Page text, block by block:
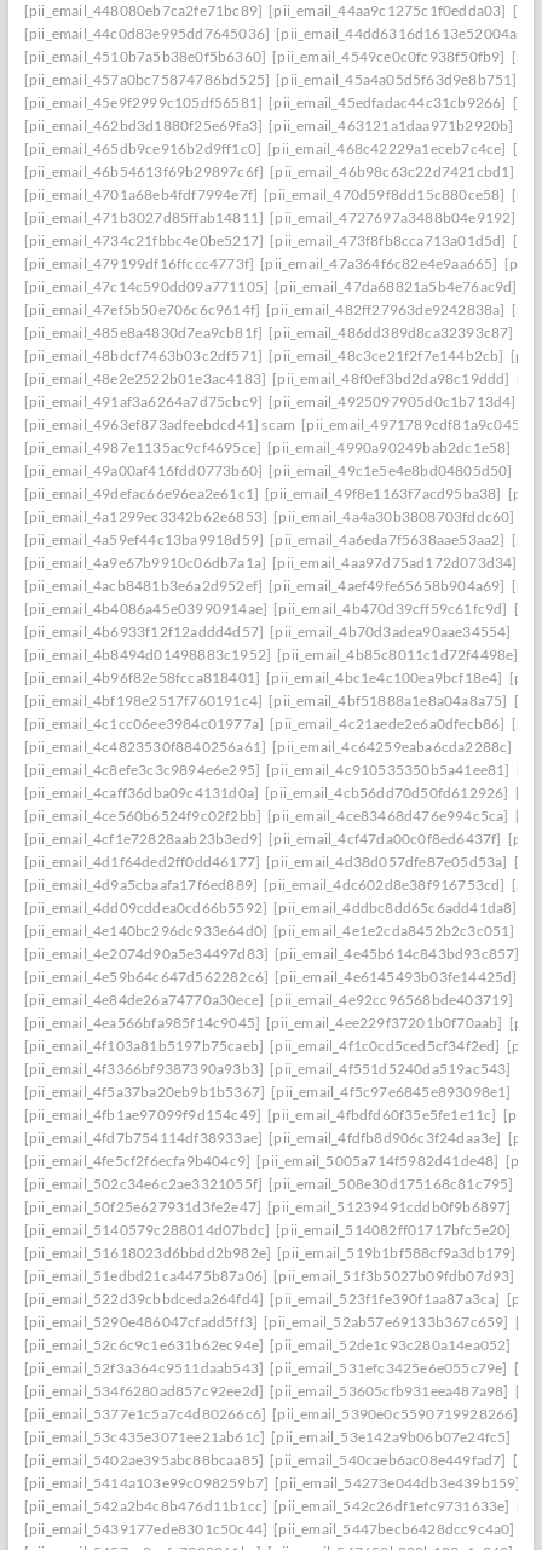
[pii_email_448080eb7ca2fe71bc89] [pii_email_44aa9c1275c1f0edda03]
[pii_email_44c0d83e995dd7645036] [pii_email_44dd6316d1613e52004a]
[pii_email_4510b7a5b38e0f5b6360] [pii_email_4549ce0c0fc938f50fb9]
[pii_email_457a0bc75874786bd525] [pii_email_45a4a05d5f63d9e8b751]
[pii_email_45e9f2999c105df56581] [pii_email_45edfadac44c31cb9266]
[pii_email_462bd3d1880f25e69fa3] [pii_email_463121a1daa971b2920b]
[pii_email_465db9ce916b2d9ff1c0] [pii_email_468c42229a1eceb7c4ce]
[pii_email_46b54613f69b29897c6f] [pii_email_46b98c63c22d7421cbd1]
[pii_email_4701a68eb4fdf7994e7f] [pii_email_470d59f8dd15c880ce58]
[pii_email_471b3027d85ffab14811] [pii_email_4727697a3488b04e9192]
[pii_email_4734c21fbbc4e0be5217] [pii_email_473f8fb8cca713a01d5d]
[pii_email_479199df16ffccc4773f] [pii_email_47a364f6c82e4e9aa665]
[pii_email_47c14c590dd09a771105] [pii_email_47da68821a5b4e76ac9d]
[pii_email_47ef5b50e706c6c9614f] [pii_email_482ff27963de9242838a]
[pii_email_485e8a4830d7ea9cb81f] [pii_email_486dd389d8ca32393c87]
[pii_email_48bdcf7463b03c2df571] [pii_email_48c3ce21f2f7e144b2cb]
[pii_email_48e2e2522b01e3ac4183] [pii_email_48f0ef3bd2da98c19ddd]
[pii_email_491af3a6264a7d75cbc9] [pii_email_4925097905d0c1b713d4]
[pii_email_4963ef873adfeebdcd41] scam [pii_email_4971789cdf81a9c045fa]
[pii_email_4987e1135ac9cf4695ce] [pii_email_4990a90249bab2dc1e58]
[pii_email_49a00af416fdd0773b60] [pii_email_49c1e5e4e8bd04805d50]
[pii_email_49defac66e96ea2e61c1] [pii_email_49f8e1163f7acd95ba38]
[pii_email_4a1299ec3342b62e6853] [pii_email_4a4a30b3808703fddc60]
[pii_email_4a59ef44c13ba9918d59] [pii_email_4a6eda7f5638aae53aa2]
[pii_email_4a9e67b9910c06db7a1a] [pii_email_4aa97d75ad172d073d34]
[pii_email_4acb8481b3e6a2d952ef] [pii_email_4aef49fe65658b904a69]
[pii_email_4b4086a45e03990914ae] [pii_email_4b470d39cff59c61fc9d]
[pii_email_4b6933f12f12addd4d57] [pii_email_4b70d3adea90aae34554]
[pii_email_4b8494d01498883c1952] [pii_email_4b85c8011c1d72f4498e]
[pii_email_4b96f82e58fcca818401] [pii_email_4bc1e4c100ea9bcf18e4]
[pii_email_4bf198e2517f760191c4] [pii_email_4bf51888a1e8a04a8a75]
[pii_email_4c1cc06ee3984c01977a] [pii_email_4c21aede2e6a0dfecb86]
[pii_email_4c4823530f8840256a61] [pii_email_4c64259eaba6cda2288c]
[pii_email_4c8efe3c3c9894e6e295] [pii_email_4c910535350b5a41ee81]
[pii_email_4caff36dba09c4131d0a] [pii_email_4cb56dd70d50fd612926]
[pii_email_4ce560b6524f9c02f2bb] [pii_email_4ce83468d476e994c5ca]
[pii_email_4cf1e72828aab23b3ed9] [pii_email_4cf47da00c0f8ed6437f]
[pii_email_4d1f64ded2ff0dd46177] [pii_email_4d38d057dfe87e05d53a]
[pii_email_4d9a5cbaafa17f6ed889] [pii_email_4dc602d8e38f916753cd]
[pii_email_4dd09cddea0cd66b5592] [pii_email_4ddbc8dd65c6add41da8]
[pii_email_4e140bc296dc933e64d0] [pii_email_4e1e2cda8452b2c3c051]
[pii_email_4e2074d90a5e34497d83] [pii_email_4e45b614c843bd93c857]
[pii_email_4e59b64c647d562282c6] [pii_email_4e6145493b03fe14425d]
[pii_email_4e84de26a74770a30ece] [pii_email_4e92cc96568bde403719]
[pii_email_4ea566bfa985f14c9045] [pii_email_4ee229f37201b0f70aab]
[pii_email_4f103a81b5197b75caeb] [pii_email_4f1c0cd5ced5cf34f2ed]
[pii_email_4f3366bf9387390a93b3] [pii_email_4f551d5240da519ac543]
[pii_email_4f5a37ba20eb9b1b5367] [pii_email_4f5c97e6845e893098e1]
[pii_email_4fb1ae97099f9d154c49] [pii_email_4fbdfd60f35e5fe1e11c]
[pii_email_4fd7b754114df38933ae] [pii_email_4fdfb8d906c3f24daa3e]
[pii_email_4fe5cf2f6ecfa9b404c9] [pii_email_5005a714f5982d41de48]
[pii_email_502c34e6c2ae3321055f] [pii_email_508e30d175168c81c795]
[pii_email_50f25e627931d3fe2e47] [pii_email_51239491cddb0f9b6897]
[pii_email_5140579c288014d07bdc] [pii_email_514082ff01717bfc5e20]
[pii_email_51618023d6bbdd2b982e] [pii_email_519b1bf588cf9a3db179]
[pii_email_51edbd21ca4475b87a06] [pii_email_51f3b5027b09fdb07d93]
[pii_email_522d39cbbdceda264fd4] [pii_email_523f1fe390f1aa87a3ca]
[pii_email_5290e486047cfadd5ff3] [pii_email_52ab57e69133b367c659]
[pii_email_52c6c9c1e631b62ec94e] [pii_email_52de1c93c280a14ea052]
[pii_email_52f3a364c9511daab543] [pii_email_531efc3425e6e055c79e]
[pii_email_534f6280ad857c92ee2d] [pii_email_53605cfb931eea487a98]
[pii_email_5377e1c5a7c4d80266c6] [pii_email_5390e0c5590719928266]
[pii_email_53c435e3071ee21ab61c] [pii_email_53e142a9b06b07e24fc5]
[pii_email_5402ae395abc88bcaa85] [pii_email_540caeb6ac08e449fad7]
[pii_email_5414a103e99c098259b7] [pii_email_54273e044db3e439b159]
[pii_email_542a2b4c8b476d11b1cc] [pii_email_542c26df1efc9731633e]
[pii_email_5439177ede8301c50c44] [pii_email_5447becb6428dcc9c4a0]